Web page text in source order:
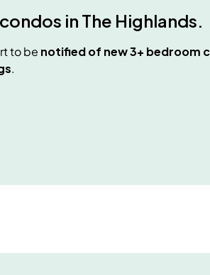
in The Highlands.
to be notified of new3+ bedroom
.